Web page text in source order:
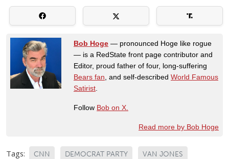
Bob Hoge — pronounced Hoge like rogue
— is a RedState front page contributor and
Editor, proud father of four, long-suffering
Bears fan , and self-described World Famous
Satirist
Follow Bob on X.
Read more by Bob Hoge
Tags: CNN DEMOCRAT PARTY VAN JONES